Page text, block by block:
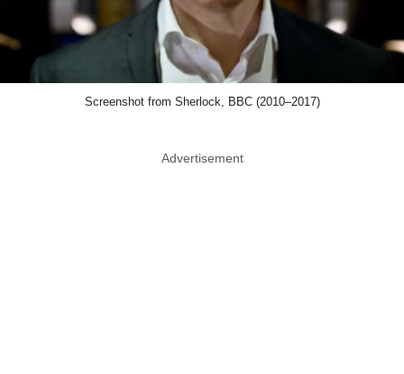
Screenshot from Sherlock, BBC (2010–2017)
Advertisement